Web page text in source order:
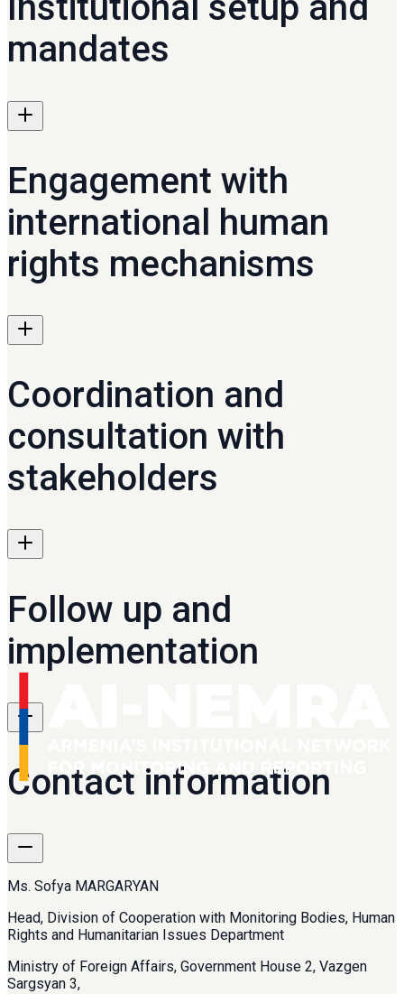
mandates
Engagement with
international human
rights mechanisms
Coordination and
consultation with
stakeholders
Follow up and
implementation
Contact information
Ms. Sofya MARGARYAN
Head, Division of Cooperation with Monitoring Bodies, Human
Rights and Humanitarian Issues Department
Ministry of Foreign Affairs, Government House 2, Vazgen
Sargsyan 3,